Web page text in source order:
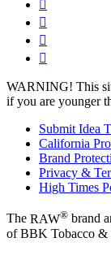
WARNING! This
if you are younger
Submit Idea
California
Brand
Privacy &
High Times
The RAW® brand
of BBK Tobacco &